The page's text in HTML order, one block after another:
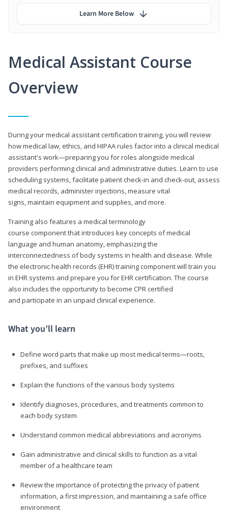
Medical Assistant Course
Overview
During your medical assistant certification training, you will review
how medical law, ethics, and HIPAA rules factor into a clinical medical
assistant's work—preparing you for roles alongside medical
providers performing clinical and administrative duties. Learn to use
scheduling systems, facilitate patient check-in and check-out, assess
medical records, administer injections, measure vital
signs, maintain equipment and supplies, and more.
Training also features a medical terminology
course component that introduces key concepts of medical
language and human anatomy, emphasizing the
interconnectedness of body systems in health and disease. While
the electronic health records (EHR) training component will train you
in EHR systems and prepare you for EHR certification. The course
also includes the opportunity to become CPR certified
and participate in an unpaid clinical experience.
What you’ll learn
Define word parts that make up most medical terms—roots,
prefixes, and suffixes
Explain the functions of the various body systems
Identify diagnoses, procedures, and treatments common to
each body system
Understand common medical abbreviations and acronyms
Gain administrative and clinical skills to function as a vital
member of a healthcare team
Review the importance of protecting the privacy of patient
information, a first impression, and maintaining a safe office
environment
Learn More Below